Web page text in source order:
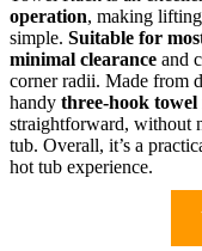
operation, making
simple. Suitable for
minimal clearance and
corner radii. Made from
handy three-hook
straightforward, without
tub. Overall, it’s a
hot tub experience.